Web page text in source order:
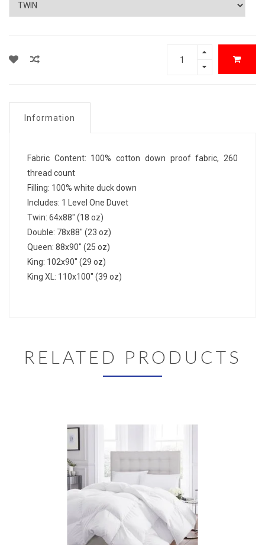
Information
Fabric Content: 100% cotton down proof fabric, 260
thread count
Filling: 100% white duck down
Includes: 1 Level One Duvet
Twin: 64x88" (18 oz)
Double: 78x88" (23 oz)
Queen: 88x90" (25 oz)
King: 102x90" (29 oz)
King XL: 110x100" (39 oz)
RELATED PRODUCTS